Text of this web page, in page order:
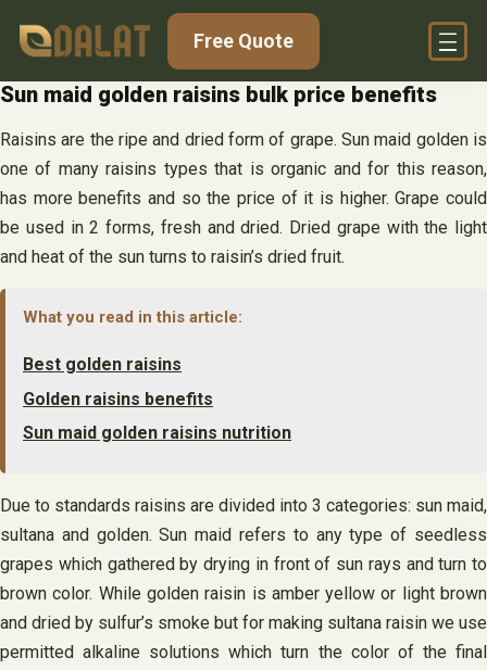
Free Quote
Sun maid golden raisins bulk price benefits
Raisins are the ripe and dried form of grape. Sun maid golden is
one of many raisins types that is organic and for this reason,
has more benefits and so the price of it is higher. Grape could
be used in 2 forms, fresh and dried. Dried grape with the light
and heat of the sun turns to raisin’s dried fruit.
What you read in this article:
Best golden raisins
Golden raisins benefits
Sun maid golden raisins nutrition
Due to standards raisins are divided into 3 categories: sun maid,
sultana and golden. Sun maid refers to any type of seedless
grapes which gathered by drying in front of sun rays and turn to
brown color. While golden raisin is amber yellow or light brown
and dried by sulfur’s smoke but for making sultana raisin we use
permitted alkaline solutions which turn the color of the final